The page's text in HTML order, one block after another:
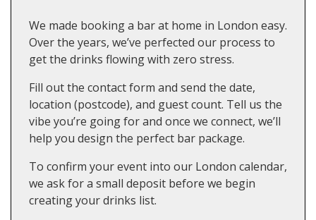
We made booking a bar at home in London easy.
Over the years, we’ve perfected our process to
get the drinks flowing with zero stress.
Fill out the contact form and send the date,
location (postcode), and guest count. Tell us the
vibe you’re going for and once we connect, we’ll
help you design the perfect bar package.
To confirm your event into our London calendar,
we ask for a small deposit before we begin
creating your drinks list.